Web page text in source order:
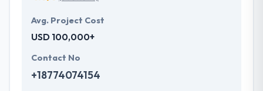
Avg. Project Cost
USD 100,000+
Contact No
+18774074154